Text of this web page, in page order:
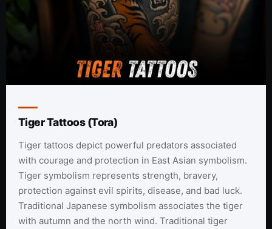
Tiger Tattoos (Tora)
Tiger tattoos depict powerful predators associated
with courage and protection in East Asian symbolism.
Tiger symbolism represents strength, bravery,
protection against evil spirits, disease, and bad luck.
Traditional Japanese symbolism associates the tiger
with autumn and the north wind. Traditional tiger